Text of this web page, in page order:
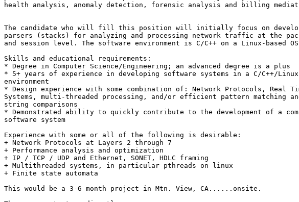
health analysis, anomaly detection, forensic analysis and billing
The candidate who will fill this position will initially focus on
parsers (stacks) for analyzing and processing network traffic at the
and session level. The software environment is C/C++ on a Linux-based
Skills and educational requirements:
* Degree in Computer Science/Engineering; an advanced degree is a plus
* 5+ years of experience in developing software systems in a C/C++/Linux
environment
* Design experience with some combination of: Network Protocols, Real
Systems, multi-threaded processing, and/or efficient pattern matching
string comparisons
* Demonstrated ability to quickly contribute to the development of a
software system
Experience with some or all of the following is desirable:
+ Network Protocols at Layers 2 through 7
+ Performance analysis and optimization
+ IP / TCP / UDP and Ethernet, SONET, HDLC framing
+ Multithreaded systems, in particular pthreads on linux
+ Finite state automata
This would be a 3-6 month project in Mtn. View, CA......onsite.